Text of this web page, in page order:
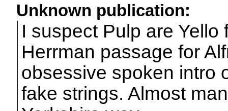
Unknown publication:
I suspect Pulp are
Herrman passage for
obsessive spoken intro
fake strings. Almost